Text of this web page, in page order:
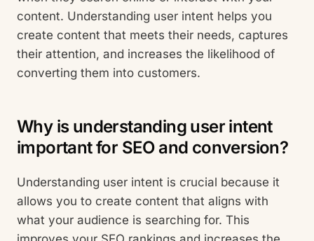
content. Understanding user intent helps you
create content that meets their needs, captures
their attention, and increases the likelihood of
converting them into customers.
Why is understanding user intent
important for SEO and conversion?
Understanding user intent is crucial because it
allows you to create content that aligns with
what your audience is searching for. This